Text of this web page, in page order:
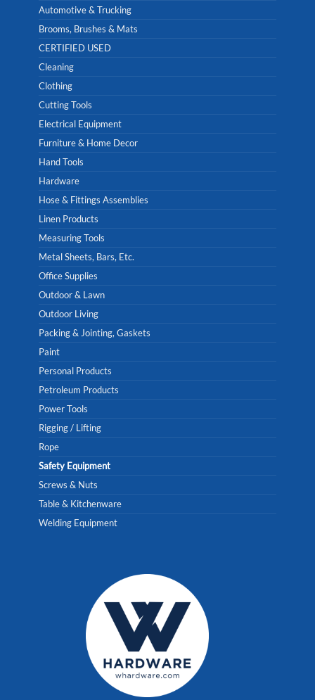
Automotive & Trucking
Brooms, Brushes & Mats
CERTIFIED USED
Cleaning
Clothing
Cutting Tools
Electrical Equipment
Furniture & Home Decor
Hand Tools
Hardware
Hose & Fittings Assemblies
Linen Products
Measuring Tools
Metal Sheets, Bars, Etc.
Office Supplies
Outdoor & Lawn
Outdoor Living
Packing & Jointing, Gaskets
Paint
Personal Products
Petroleum Products
Power Tools
Rigging / Lifting
Rope
Safety Equipment
Screws & Nuts
Table & Kitchenware
Welding Equipment